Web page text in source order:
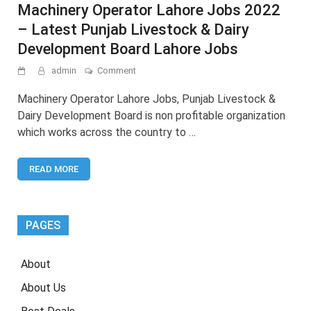
Machinery Operator Lahore Jobs 2022
– Latest Punjab Livestock & Dairy
Development Board Lahore Jobs
admin Commenton
Operator
Jobs
2022
Machinery Operator Lahore Jobs, Punjab Livestock &
Dairy Development Board is non profitable organization
which works across the country to …
READ MORE
PAGES
About
About Us